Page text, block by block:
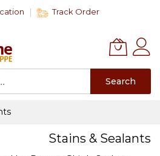
Track Order
Search
Stains & Sealants